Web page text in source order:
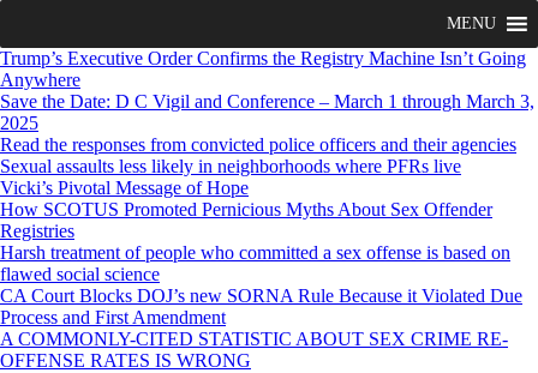
MENU
Trump’s Executive Order Confirms the Registry Machine Isn’t Going
Anywhere
Save the Date: D C Vigil and Conference – March 1 through March 3,
2025
Read the responses from convicted police officers and their agencies
Sexual assaults less likely in neighborhoods where PFRs live
Vicki’s Pivotal Message of Hope
How SCOTUS Promoted Pernicious Myths About Sex Offender
Registries
Harsh treatment of people who committed a sex offense is based on
flawed social science
CA Court Blocks DOJ’s new SORNA Rule Because it Violated Due
Process and First Amendment
A COMMONLY-CITED STATISTIC ABOUT SEX CRIME RE-
OFFENSE RATES IS WRONG